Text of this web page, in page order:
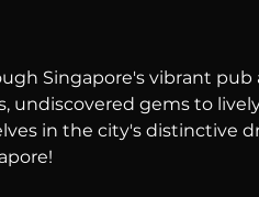
Singapore's vibrant pub
undiscovered gems to
in the city's distinctive